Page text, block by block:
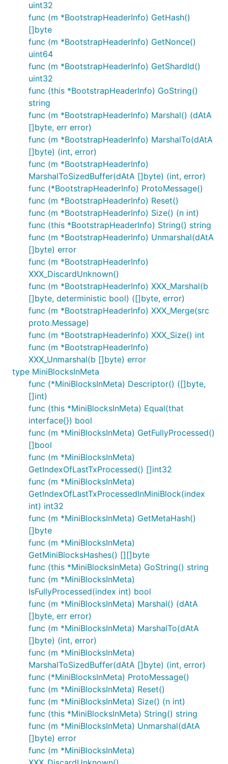
uint32
func (m *BootstrapHeaderInfo) GetHash()
[]byte
func (m *BootstrapHeaderInfo) GetNonce()
uint64
func (m *BootstrapHeaderInfo) GetShardId()
uint32
func (this *BootstrapHeaderInfo) GoString()
string
func (m *BootstrapHeaderInfo) Marshal() (dAtA
[]byte, err error)
func (m *BootstrapHeaderInfo) MarshalTo(dAtA
[]byte) (int, error)
func (m *BootstrapHeaderInfo)
MarshalToSizedBuffer(dAtA []byte) (int, error)
func (*BootstrapHeaderInfo) ProtoMessage()
func (m *BootstrapHeaderInfo) Reset()
func (m *BootstrapHeaderInfo) Size() (n int)
func (this *BootstrapHeaderInfo) String() string
func (m *BootstrapHeaderInfo) Unmarshal(dAtA
[]byte) error
func (m *BootstrapHeaderInfo)
XXX_DiscardUnknown()
func (m *BootstrapHeaderInfo) XXX_Marshal(b
[]byte, deterministic bool) ([]byte, error)
func (m *BootstrapHeaderInfo) XXX_Merge(src
proto.Message)
func (m *BootstrapHeaderInfo) XXX_Size() int
func (m *BootstrapHeaderInfo)
XXX_Unmarshal(b []byte) error
type MiniBlocksInMeta
func (*MiniBlocksInMeta) Descriptor() ([]byte,
[]int)
func (this *MiniBlocksInMeta) Equal(that
interface{}) bool
func (m *MiniBlocksInMeta) GetFullyProcessed()
[]bool
func (m *MiniBlocksInMeta)
GetIndexOfLastTxProcessed() []int32
func (m *MiniBlocksInMeta)
GetIndexOfLastTxProcessedInMiniBlock(index
int) int32
func (m *MiniBlocksInMeta) GetMetaHash()
[]byte
func (m *MiniBlocksInMeta)
GetMiniBlocksHashes() [][]byte
func (this *MiniBlocksInMeta) GoString() string
func (m *MiniBlocksInMeta)
IsFullyProcessed(index int) bool
func (m *MiniBlocksInMeta) Marshal() (dAtA
[]byte, err error)
func (m *MiniBlocksInMeta) MarshalTo(dAtA
[]byte) (int, error)
func (m *MiniBlocksInMeta)
MarshalToSizedBuffer(dAtA []byte) (int, error)
func (*MiniBlocksInMeta) ProtoMessage()
func (m *MiniBlocksInMeta) Reset()
func (m *MiniBlocksInMeta) Size() (n int)
func (this *MiniBlocksInMeta) String() string
func (m *MiniBlocksInMeta) Unmarshal(dAtA
[]byte) error
func (m *MiniBlocksInMeta)